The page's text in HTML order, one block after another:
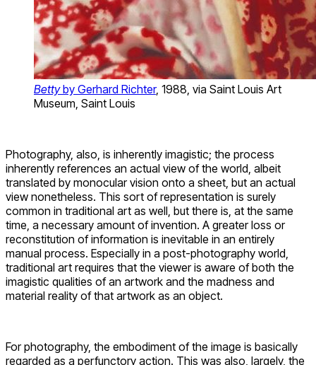
Bettyby Gerhard Richter, 1988, via Saint Louis Art
Museum, Saint Louis
Photography, also, is inherently imagistic; the process
inherently references an actual view of the world, albeit
translated by monocular vision onto a sheet, but an actual
view nonetheless. This sort of representation is surely
common in traditional art as well, but there is, at the same
time, a necessary amount of invention. A greater loss or
reconstitution of information is inevitable in an entirely
manual process. Especially in a post-photography world,
traditional art requires that the viewer is aware of both the
imagistic qualities of an artwork and the madness and
material reality of that artwork as an object.
For photography, the embodiment of the image is basically
regarded as a perfunctory action. This was also, largely, the